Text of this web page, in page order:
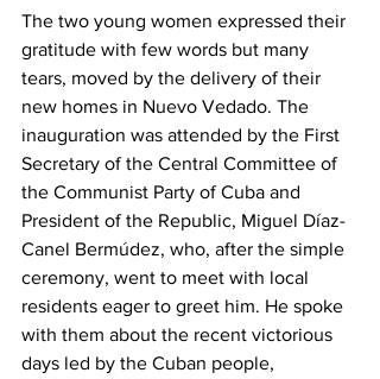
The two young women expressed their
gratitude with few words but many
tears, moved by the delivery of their
new homes in Nuevo Vedado. The
inauguration was attended by the First
Secretary of the Central Committee of
the Communist Party of Cuba and
President of the Republic, Miguel Díaz-
Canel Bermúdez, who, after the simple
ceremony, went to meet with local
residents eager to greet him. He spoke
with them about the recent victorious
days led by the Cuban people,